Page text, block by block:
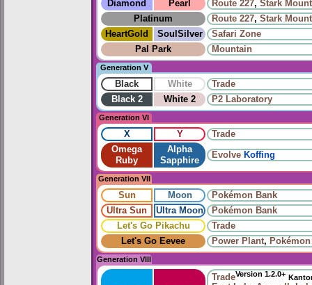
Diamond Pearl Route 227, Stark
Platinum
Route 227, Stark
HeartGold
SoulSilver
Safari Zone
Pal Park
Mountain
Generation V
Black White
Trade
Black 2
White 2 P2 Laboratory
Generation VI
X Y
Trade
Omega
Ruby
Alpha
Sapphire
Evolve Koffing
Generation VII
Sun Moon
Pokémon Bank
Ultra Sun
Ultra Moon
Pokémon Bank
Let's Go Pikachu
Trade
Let's Go Eevee
Power Plant,
Generation VIII
TradeVersion 1.2.0+